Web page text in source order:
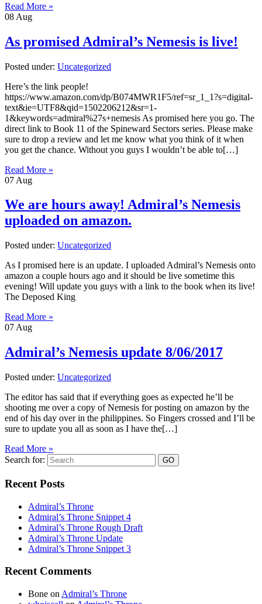
Read More »
08 Aug
As promised Admiral’s Nemesis is live!
Posted under: Uncategorized
Here’s the link people!
https://www.amazon.com/dp/B074MWR1F5/ref=sr_1_1?s=digital-
text&ie=UTF8&qid=1502206212&sr=1-
1&keywords=admiral%27s+nemesis As promised here you go. The
direct link to Book 11 of the Spineward Sectors series. Please make
sure to drop a review and let me know what you think of it when
you get the chance. Without you guys I wouldn’t be able to[…]
Read More »
07 Aug
We are hours away! Admiral’s Nemesis
uploaded on amazon.
Posted under: Uncategorized
As I promised here is an update. I uploaded Admiral’s Nemesis onto
amazon a couple hours ago and it should be live sometime this
evening! Will update you guys with a link to the book when its live!
The Deposed King
Read More »
07 Aug
Admiral’s Nemesis update 8/06/2017
Posted under: Uncategorized
The editor has said that if everything goes as expected he’ll be
shooting me over a copy of Nemesis for posting on amazon by the
end of his day over in the philippines. So Fingers crossed and I’ll be
sure to update you all as soon as I have the[…]
Read More »
Search for:
Recent Posts
Admiral’s Throne
Admiral’s Throne Snippet 4
Admiral’s Throne Rough Draft
Admiral’s Throne Update
Admiral’s Throne Snippet 3
Recent Comments
Bone on Admiral’s Throne